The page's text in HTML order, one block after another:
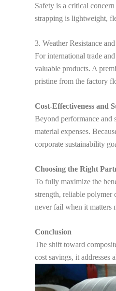
Safety is a critical
strapping is lightweight,
3. Weather Resistance
For international trade
valuable products. A
pristine from the factory
Cost-Effectiveness and
Beyond performance and
material expenses.
corporate sustainability
Choosing the Right
To fully maximize the
strength, reliable polymer
never fail when it matters
Conclusion
The shift toward
cost savings, it